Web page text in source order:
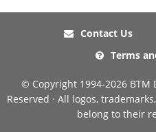
Contact Us
Terms
© Copyright 1994-2026 BTM
Reserved · All logos,
belong to their